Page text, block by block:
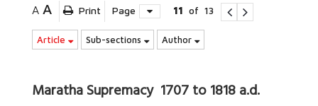
A A Print Page 11 of 13
Article Sub-sections Author
Maratha Supremacy 1707 to 1818 a.d.